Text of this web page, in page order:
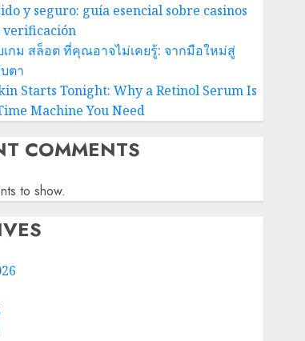
y seguro: guía esencial sobre casinos
verificación
กม สล็อต ที่คุณอาจไม่เคยรู้: จากมือใหม่สู่
ตา
Starts Tonight: Why a Retinol Serum Is
Machine You Need
COMMENTS
to show.